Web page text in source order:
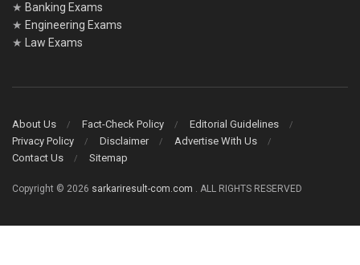
★ Banking Exams
★ Engineering Exams
★
Law Exams
About Us Fact-Check Policy
Editorial Guidelines
Privacy Policy
Disclaimer
Advertise With Us
Contact Us
Sitemap
Copyright © 2026 sarkariresult-com.com . ALL RIGHTS RESERVED